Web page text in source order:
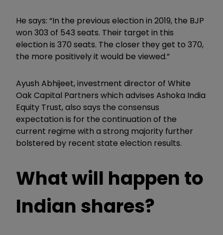
He says: “In the previous election in 2019, the BJP
won 303 of 543 seats. Their target in this
election is 370 seats. The closer they get to 370,
the more positively it would be viewed.”
Ayush Abhijeet, investment director of White
Oak Capital Partners which advises Ashoka India
Equity Trust, also says the consensus
expectation is for the continuation of the
current regime with a strong majority further
bolstered by recent state election results.
What will happen to
Indian shares?